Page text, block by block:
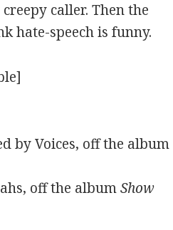
caller. Then the
hate-speech is funny.
by Voices, off the album
off the albumShow